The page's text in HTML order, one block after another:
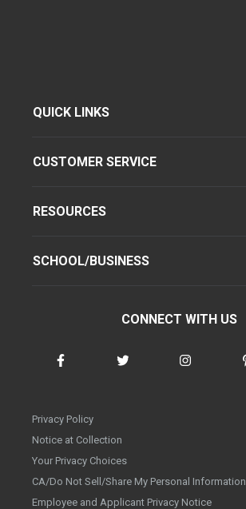
QUICK LINKS
CUSTOMER SERVICE
RESOURCES
SCHOOL/BUSINESS
CONNECT WITH US
Privacy Policy
Notice at Collection
Your Privacy Choices
CA/Do Not Sell/Share My Personal Information
Employee and Applicant Privacy Notice